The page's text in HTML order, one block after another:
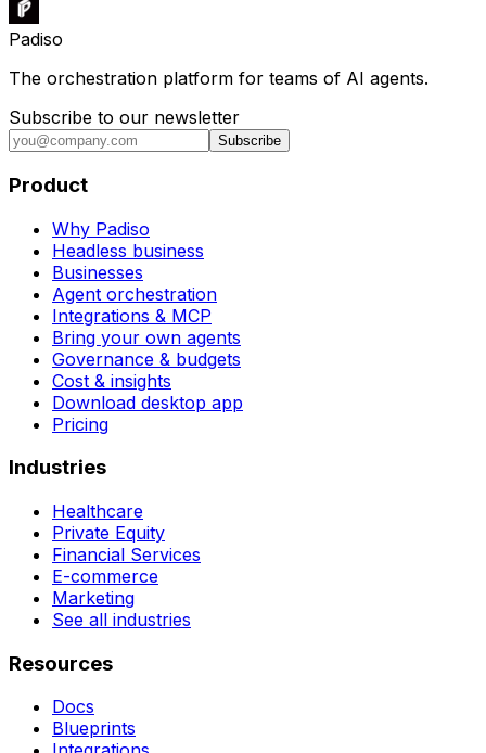
Padiso
The orchestration platform for teams of AI agents.
Subscribe to our newsletter
Subscribe
Product
Why Padiso
Headless business
Businesses
Agent orchestration
Integrations & MCP
Bring your own agents
Governance & budgets
Cost & insights
Download desktop app
Pricing
Industries
Healthcare
Private Equity
Financial Services
E-commerce
Marketing
See all industries
Resources
Docs
Blueprints